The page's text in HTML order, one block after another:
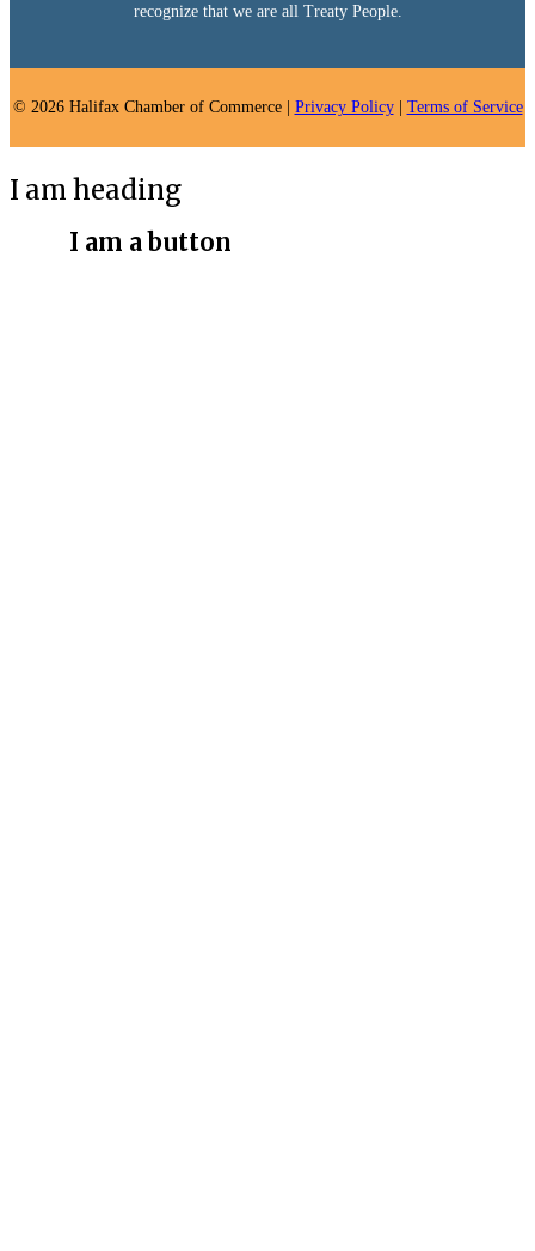
recognize that we are all Treaty People.
© 2026 Halifax Chamber of Commerce | Privacy Policy| Terms of Service
I am heading
I am a button